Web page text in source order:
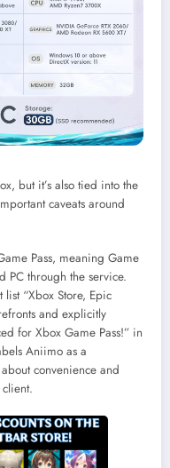
but it’s also tied into the
caveats around
Pass, meaning Game
PC through the service.
list “Xbox Store, Epic
and explicitly
for Xbox Game Pass!” in
Aniimo as a
convenience and